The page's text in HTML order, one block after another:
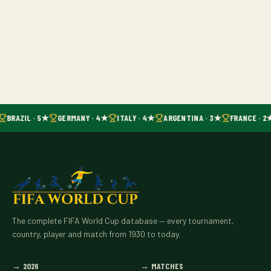
BRAZIL · 5★ GERMANY · 4★ ITALY · 4★ ARGENTINA · 3★ FRANCE ·
The complete FIFA World Cup database — every tournament,
country, player and match from 1930 to today.
→ 2026 → MATCHES